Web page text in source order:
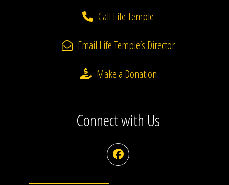
Call Life Temple
Email Life Temple’s Director
Make a Donation
Connect with Us
Facebook